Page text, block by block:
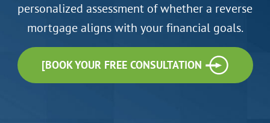
personalized assessment of whether a reverse
mortgage aligns with your financial goals.
[BOOK YOUR FREE CONSULTATION